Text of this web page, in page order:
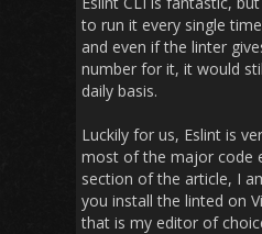
to run it every single
and even if the linter
number for it, it would
daily basis.
Luckily for us, Eslint is
most of the major code
section of the article, I
you install the linted on
that is my editor of